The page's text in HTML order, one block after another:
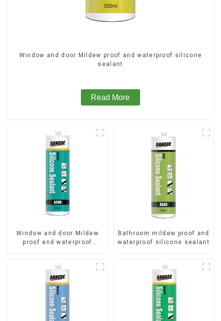
Window and door Mildew proof and waterproof silicone
sealant
Read More
Window and door Mildew
proof and waterproof
Bathroom mildew proof and
waterproof silicone sealant